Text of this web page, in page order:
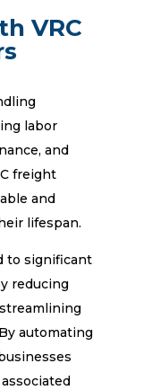
VRC
labor
and
freight
and
lifespan.
to significant
reducing
automating